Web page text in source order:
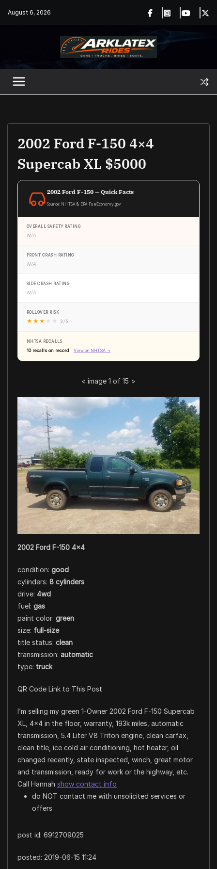
August 6, 2026
2002 Ford F-150 4×4
Supercab XL $5000
2002 Ford F-150 — Quick Facts
Source: NHTSA & EPA FuelEconomy.gov
OVERALL SAFETY RATING
N/A
FRONT CRASH RATING
N/A
SIDE CRASH RATING
N/A
ROLLOVER RISK
★ ★ ★ ★ ★ 3 / 5
NHTSA RECALLS
10 recalls on record View on NHTSA →
< image 1 of 15 >
2002 Ford F-150 4×4
condition: good
cylinders: 8 cylinders
drive: 4wd
fuel: gas
paint color: green
size: full-size
title status: clean
transmission: automatic
type: truck
QR Code Link to This Post
I’m selling my green 1-Owner 2002 Ford F-150 Supercab
XL, 4×4 in the floor, warranty, 193k miles, automatic
transmission, 5.4 Liter V8 Triton engine, clean carfax,
clean title, ice cold air conditioning, hot heater, oil
changed recently, state inspected, winch, great motor
and transmission, ready for work or the highway, etc.
Call Hannah show contact info
do NOT contact me with unsolicited services or
offers
post id: 6912709025
posted: 2019-06-15 11:24